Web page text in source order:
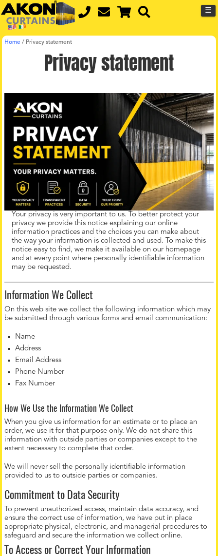
☰
Home / Privacy statement
Privacy statement
Your privacy is very important to us. To better protect your
privacy we provide this notice explaining our online
information practices and the choices you can make about
the way your information is collected and used. To make this
notice easy to find, we make it available on our homepage
and at every point where personally identifiable information
may be requested.
Information We Collect
On this web site we collect the following information which may
be submitted through various forms and email communication:
Name
Address
Email Address
Phone Number
Fax Number
How We Use the Information We Collect
When you give us information for an estimate or to place an
order, we use it for that purpose only. We do not share this
information with outside parties or companies except to the
extent necessary to complete that order.
We will never sell the personally identifiable information
provided to us to outside parties or companies.
Commitment to Data Security
To prevent unauthorized access, maintain data accuracy, and
ensure the correct use of information, we have put in place
appropriate physical, electronic, and managerial procedures to
safeguard and secure the information we collect online.
To Access or Correct Your Information